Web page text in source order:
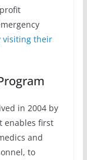
visiting their
in 2004 by
enables first
and
to